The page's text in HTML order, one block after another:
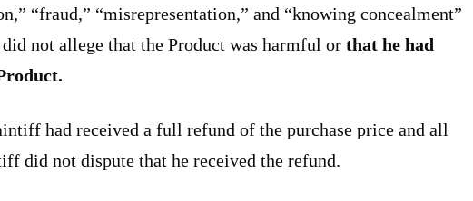
“fraud,” “misrepresentation,” and “knowing concealment”
not allege that the Product was harmful orthat he had
had received a full refund of the purchase price and all
did not dispute that he received the refund.